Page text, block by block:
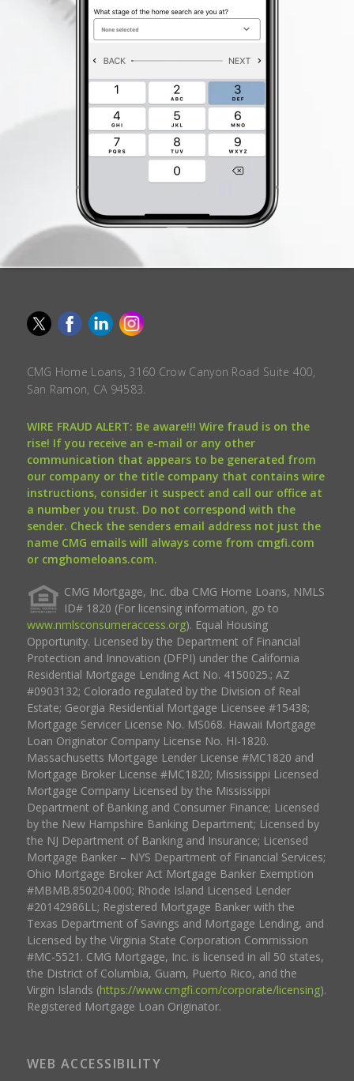
CMG Home Loans, 3160 Crow Canyon Road Suite 400,
San Ramon, CA 94583.
WIRE FRAUD ALERT: Be aware!!! Wire fraud is on the
rise! If you receive an e-mail or any other
communication that appears to be generated from
our company or the title company that contains wire
instructions, consider it suspect and call our office at
a number you trust. Do not correspond with the
sender. Check the senders email address not just the
name CMG emails will always come from cmgfi.com
or cmghomeloans.com.
CMG Mortgage, Inc. dba CMG Home Loans, NMLS
ID# 1820 (For licensing information, go to
www.nmlsconsumeraccess.org). Equal Housing
Opportunity. Licensed by the Department of Financial
Protection and Innovation (DFPI) under the California
Residential Mortgage Lending Act No. 4150025.; AZ
#0903132; Colorado regulated by the Division of Real
Estate; Georgia Residential Mortgage Licensee #15438;
Mortgage Servicer License No. MS068. Hawaii Mortgage
Loan Originator Company License No. HI-1820.
Massachusetts Mortgage Lender License #MC1820 and
Mortgage Broker License #MC1820; Mississippi Licensed
Mortgage Company Licensed by the Mississippi
Department of Banking and Consumer Finance; Licensed
by the New Hampshire Banking Department; Licensed by
the NJ Department of Banking and Insurance; Licensed
Mortgage Banker – NYS Department of Financial Services;
Ohio Mortgage Broker Act Mortgage Banker Exemption
#MBMB.850204.000; Rhode Island Licensed Lender
#20142986LL; Registered Mortgage Banker with the
Texas Department of Savings and Mortgage Lending, and
Licensed by the Virginia State Corporation Commission
#MC-5521. CMG Mortgage, Inc. is licensed in all 50 states,
the District of Columbia, Guam, Puerto Rico, and the
Virgin Islands (https://www.cmgfi.com/corporate/licensing).
Registered Mortgage Loan Originator.
WEB ACCESSIBILITY